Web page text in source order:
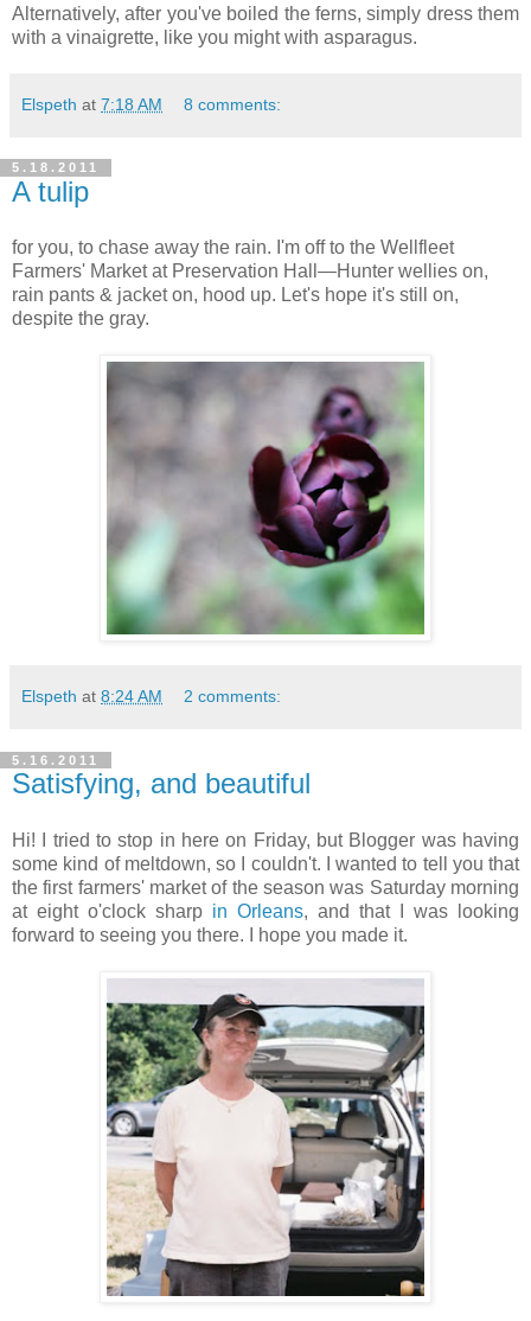
Alternatively, after you've boiled the ferns, simply dress them
with a vinaigrette, like you might with asparagus.
Elspeth at 7:18 AM 8 comments:
5.18.2011
A tulip
for you, to chase away the rain. I'm off to the Wellfleet
Farmers' Market at Preservation Hall—Hunter wellies on,
rain pants & jacket on, hood up. Let's hope it's still on,
despite the gray.
Elspeth at 8:24 AM 2 comments:
5.16.2011
Satisfying, and beautiful
Hi! I tried to stop in here on Friday, but Blogger was having
some kind of meltdown, so I couldn't. I wanted to tell you that
the first farmers' market of the season was Saturday morning
at eight o'clock sharp in Orleans, and that I was looking
forward to seeing you there. I hope you made it.